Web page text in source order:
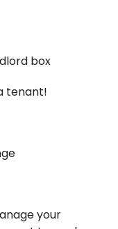
box
tenant!
your